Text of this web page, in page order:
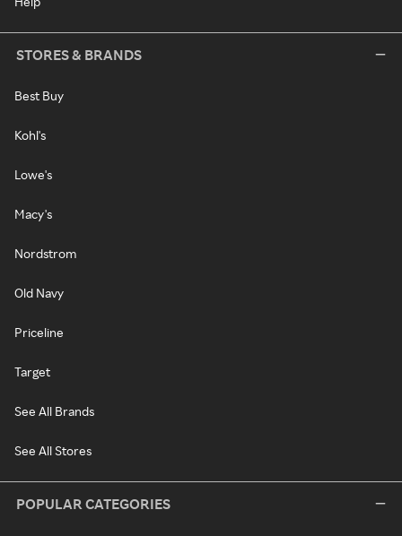
STORES & BRANDS
Best Buy
Kohl's
Lowe's
Macy's
Nordstrom
Old Navy
Priceline
Target
See All Brands
See All Stores
POPULAR CATEGORIES